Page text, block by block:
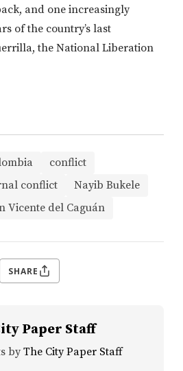
and one increasingly
of the country’s last
the National Liberation
conflict
conflict
Nayib Bukele
Vicente del Caguán
SHARE
Paper Staff
by The City Paper Staff